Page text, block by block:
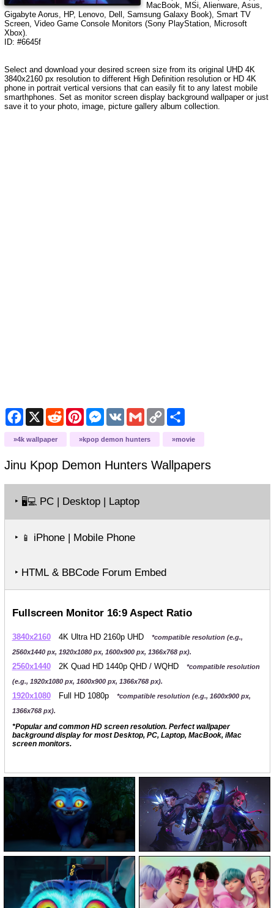
MacBook, MSi, Alienware, Asus,
Gigabyte Aorus, HP, Lenovo, Dell, Samsung Galaxy Book), Smart TV
Screen, Video Game Console Monitors (Sony PlayStation, Microsoft
Xbox).
ID: #6645f
Select and download your desired screen size from its original UHD 4K
3840x2160 px resolution to different High Definition resolution or HD 4K
phone in portrait vertical versions that can easily fit to any latest mobile
smarthphones. Set as monitor screen display background wallpaper or just
save it to your photo, image, picture gallery album collection.
Facebook
X RedditPinterestMessenger
VK GmailCopy
Link
Share
4k wallpaper kpop demon hunters movie
Jinu Kpop Demon HuntersWallpapers
‣ 🖥️💻 PC | Desktop | Laptop
‣ 📱 iPhone | Mobile Phone
‣ HTML & BBCode Forum Embed
Fullscreen Monitor 16:9 Aspect Ratio
3840x2160 4K Ultra HD 2160p UHD
*compatible resolution (e.g.,
2560x1440 px, 1920x1080 px, 1600x900 px, 1366x768 px).
2560x1440 2K Quad HD 1440p QHD / WQHD
*compatible resolution
(e.g., 1920x1080 px, 1600x900 px, 1366x768 px).
1920x1080 Full HD 1080p
*compatible resolution (e.g., 1600x900 px,
1366x768 px).
*Popular and common HD screen resolution. Perfect wallpaper
background display for most Desktop, PC, Laptop, MacBook, iMac
screen monitors.